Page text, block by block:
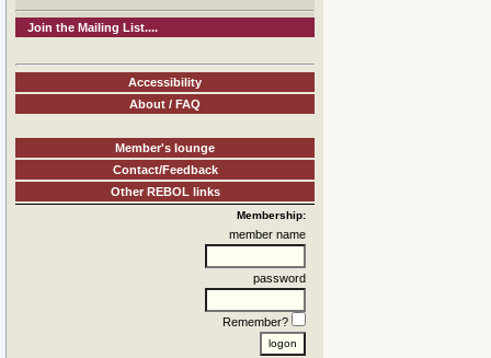
Join the Mailing List....
Accessibility
About / FAQ
Member's lounge
Contact/Feedback
Other REBOL links
Membership:
member name
password
Remember?